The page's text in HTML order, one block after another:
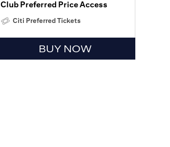
Club Preferred Price Access
Citi Preferred Tickets
BUY NOW